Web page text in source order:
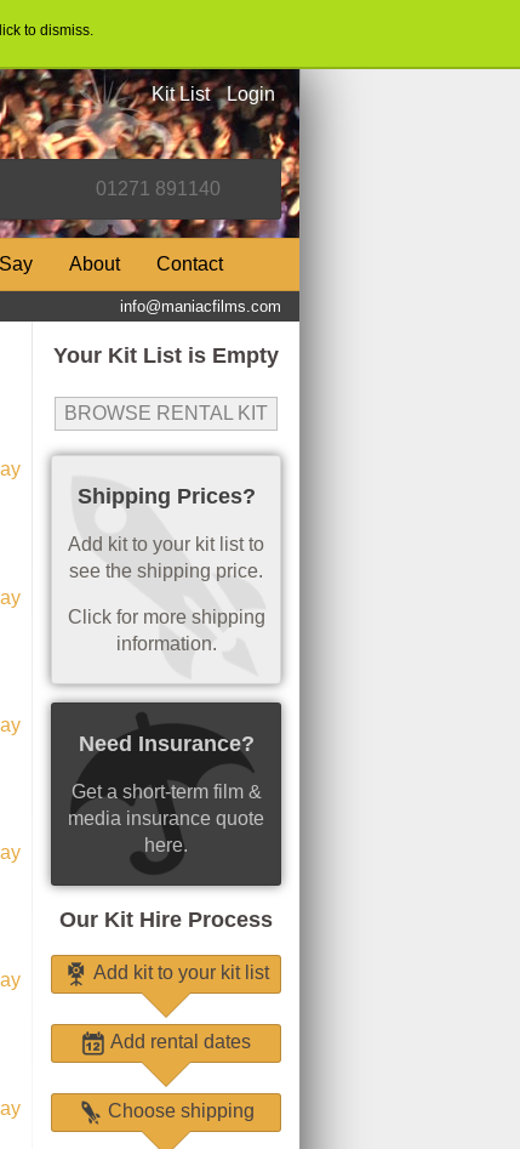
to dismiss.
Kit List Login
About Contact
info@maniacfilms.com
Your Kit List is Empty
BROWSE RENTAL KIT
Shipping Prices?
Add kit to your kit list to
see the shipping price.
Click for more shipping
information.
Need Insurance?
Get a short-term film &
media insurance quote
here.
Our Kit Hire Process
Add kit to your kit list
Add rental dates
Choose shipping